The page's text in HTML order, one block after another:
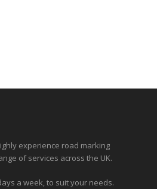
experience road marking
of services across the UK.
a week, to suit your needs.